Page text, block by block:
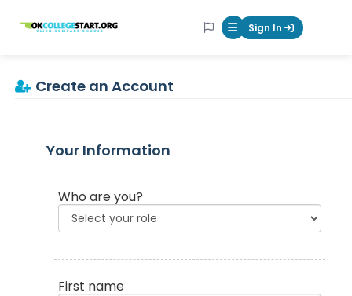
OKcollegestart Mobile Menu
Sign In
Create an Account
Your Information
Who are you?
First name